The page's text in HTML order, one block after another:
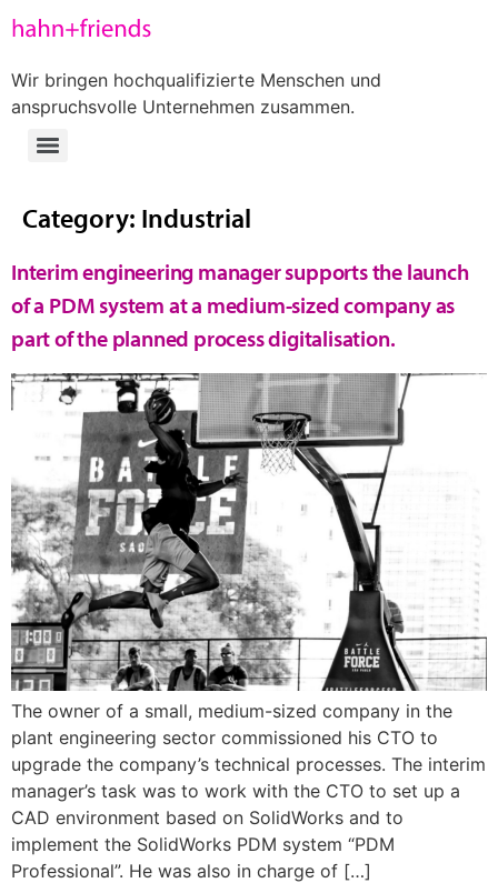
Wir bringen hochqualifizierte Menschen und
anspruchsvolle Unternehmen zusammen.
Category: Industrial
Interim engineering manager supports the launch
of a PDM system at a medium-sized company as
part of the planned process digitalisation.
The owner of a small, medium-sized company in the
plant engineering sector commissioned his CTO to
upgrade the company’s technical processes. The interim
manager’s task was to work with the CTO to set up a
CAD environment based on SolidWorks and to
implement the SolidWorks PDM system “PDM
Professional”. He was also in charge of […]